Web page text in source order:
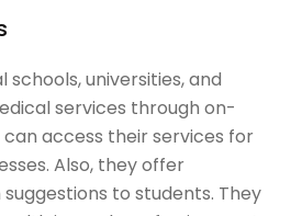
schools, universities, and
services through on-
can access their services for
Also, they offer
to students. They